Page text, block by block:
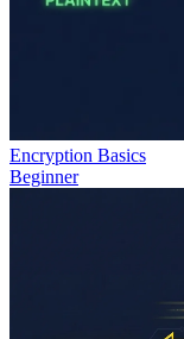
Encryption Basics
Beginner